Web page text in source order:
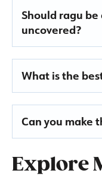
Should ragu
uncovered?
What is the
Can you make
Explore